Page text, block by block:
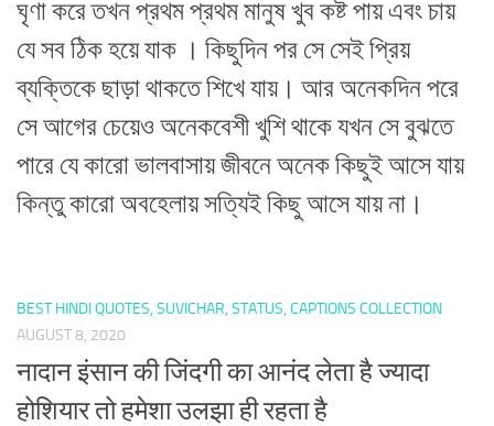
ঘৃণা করে তখন প্রথম প্রথম মানুষ খুব কষ্ট পায় এবং চায়
যে সব ঠিক হয়ে যাক । কিছুদিন পর সে সেই প্রিয়
ব্যক্তিকে ছাড়া থাকতে শিখে যায়। আর অনেকদিন পরে
সে আগের চেয়েও অনেকবেশী খুশি থাকে যখন সে বুঝতে
পারে যে কারো ভালবাসায় জীবনে অনেক কিছুই আসে যায়
কিন্তু কারো অবহেলায় সত্যিই কিছু আসে যায় না।
BEST HINDI QUOTES, SUVICHAR, STATUS, CAPTIONS COLLECTION
AUGUST 8, 2020
नादान इंसान की जिंदगी का आनंद लेता है ज्यादा
होशियार तो हमेशा उलझा ही रहता है